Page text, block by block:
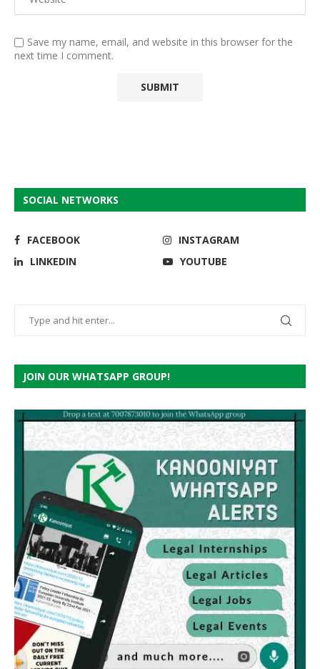
Save my name, email, and website in this browser for the
next time I comment.
SOCIAL NETWORKS
FACEBOOK
INSTAGRAM
LINKEDIN
YOUTUBE
JOIN OUR WHATSAPP GROUP!